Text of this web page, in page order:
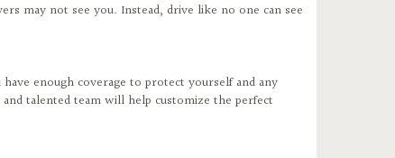
may not see you. Instead, drive like no one can see
enough coverage to protect yourself and any
talented team will help customize the perfect